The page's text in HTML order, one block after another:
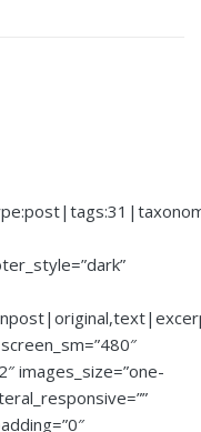
images_size=”one-